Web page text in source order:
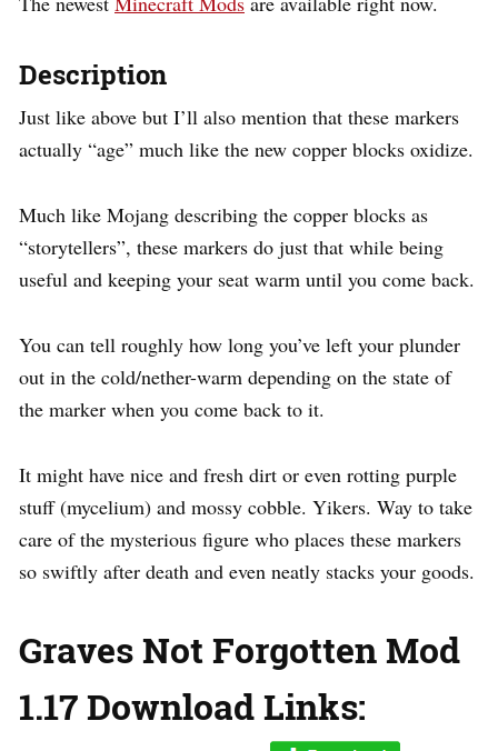
Description
Just like above but I’ll also mention that these markers
actually “age” much like the new copper blocks oxidize.
Much like Mojang describing the copper blocks as
“storytellers”, these markers do just that while being
useful and keeping your seat warm until you come back.
You can tell roughly how long you’ve left your plunder
out in the cold/nether-warm depending on the state of
the marker when you come back to it.
It might have nice and fresh dirt or even rotting purple
stuff (mycelium) and mossy cobble. Yikers. Way to take
care of the mysterious figure who places these markers
so swiftly after death and even neatly stacks your goods.
Graves Not Forgotten Mod
1.17 Download Links: